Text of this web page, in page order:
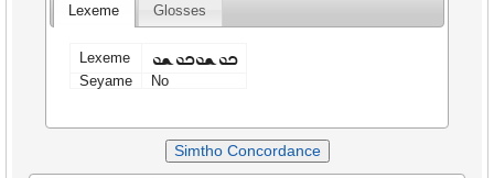
Lexeme Glosses
Lexeme ܟܘܫܘܟܘܫܘ
Seyame No
Simtho Concordance